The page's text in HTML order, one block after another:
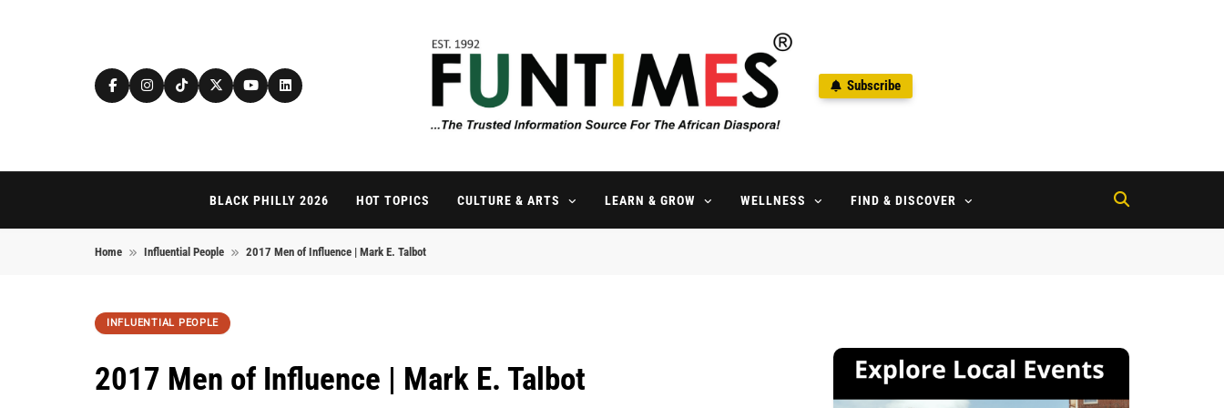
FunTimes Magazine
Subscribe
BLACK PHILLY 2026 HOT TOPICS CULTURE & ARTS LEARN & GROW WELLNESS FIND & DISCOVER
Home Influential People 2017 Men of Influence | Mark E. Talbot
INFLUENTIAL PEOPLE
2017 Men of Influence | Mark E. Talbot